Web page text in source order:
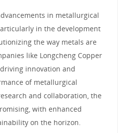
in metallurgical
in the development
the way metals are
like Longcheng Copper
innovation and
of metallurgical
and collaboration, the
with enhanced
on the horizon.